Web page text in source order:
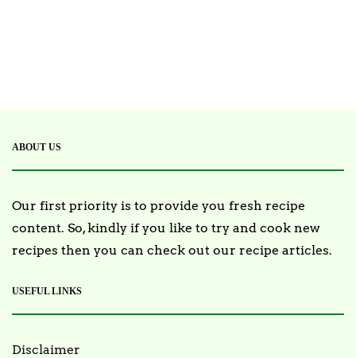
ABOUT US
Our first priority is to provide you fresh recipe
content. So, kindly if you like to try and cook new
recipes then you can check out our recipe articles.
USEFUL LINKS
Disclaimer